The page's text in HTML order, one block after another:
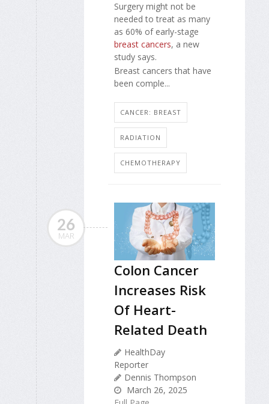
Surgery might not be
needed to treat as many
as 60% of early-stage
breast cancers, a new
study says.
Breast cancers that have
been comple...
CANCER: BREAST
RADIATION
CHEMOTHERAPY
26
MAR
Colon Cancer
Increases Risk
Of Heart-
Related Death
HealthDay
Reporter
Dennis Thompson
March 26, 2025